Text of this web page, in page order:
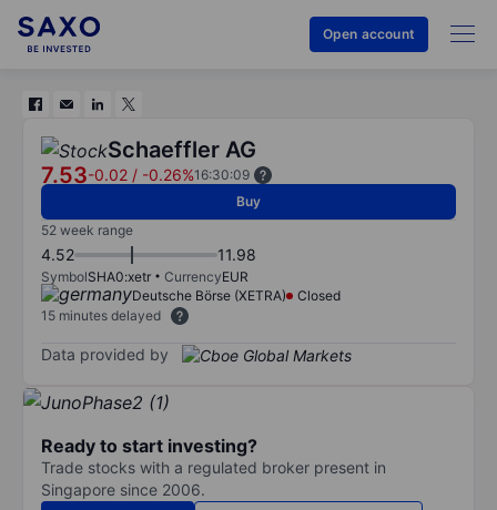
Open account
Schaeffler AG
7.53-0.02 / -0.26%16:30:09
Buy
52 week range
4.52 11.98
SymbolSHA0:xetr CurrencyEUR
Deutsche Börse (XETRA)
Closed
15 minutes delayed
Data provided by
Ready to start investing?
Trade stocks with a regulated broker present in
Singapore since 2006.